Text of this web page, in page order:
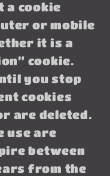
a cookie
or mobile
it is a
cookie.
you stop
cookies
are deleted.
use are
between
from the